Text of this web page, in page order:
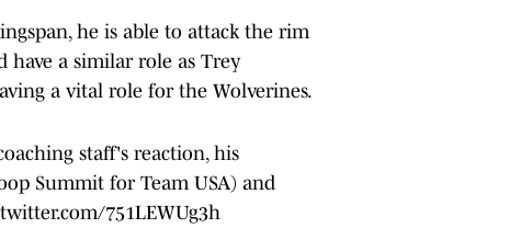
he is able to attack the rim
have a similar role as Trey
a vital role for the Wolverines.
staff's reaction, his
Summit for Team USA) and
751LEWUg3h